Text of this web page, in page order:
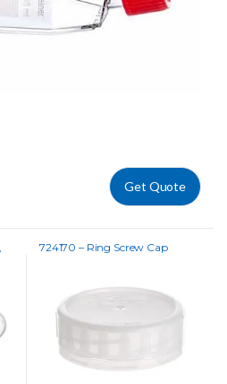
Get Quote
724170 – Ring Screw Cap